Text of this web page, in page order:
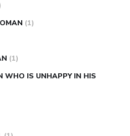
(1)
(1)
WHO IS UNHAPPY IN HIS